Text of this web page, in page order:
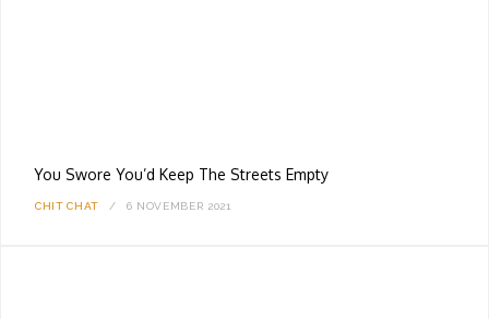
You Swore You’d Keep The Streets Empty
CHIT CHAT 6 NOVEMBER 2021